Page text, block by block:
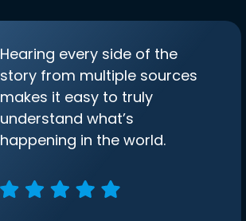
Hearing every side of the
story from multiple sources
makes it easy to truly
understand what’s
happening in the world.